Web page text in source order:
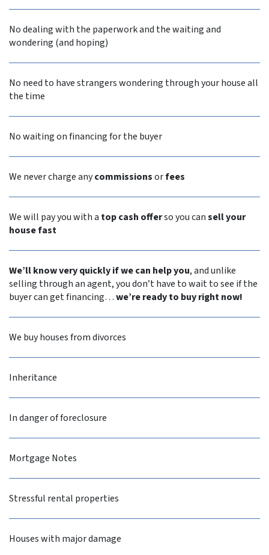
No dealing with the paperwork and the waiting and
wondering (and hoping)
No need to have strangers wondering through your house all
the time
No waiting on financing for the buyer
We nevercharge anycommissionsorfees
We will pay you with a top cash offerso you cansell your
house fast
We’ll know very quickly if we can help you, and unlike
selling through an agent, you don’t have to wait to see if the
buyer can get financing…we’re ready to buy right now!
We buy houses from divorces
Inheritance
In danger of foreclosure
Mortgage Notes
Stressful rental properties
Houses with major damage